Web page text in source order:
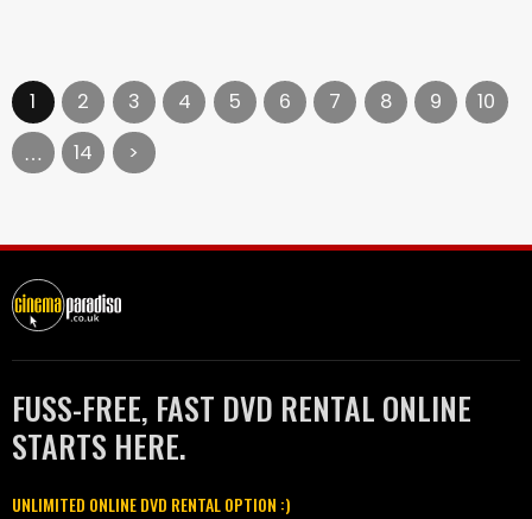
1 2 3 4 5 6 7 8 9 10
14 >
FUSS-FREE, FAST DVD RENTAL ONLINE
STARTS HERE.
UNLIMITED ONLINE DVD RENTAL OPTION :)